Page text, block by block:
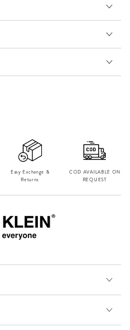
Easy Exchange &
Returns
⁠COD AVAILABLE ON
REQUEST